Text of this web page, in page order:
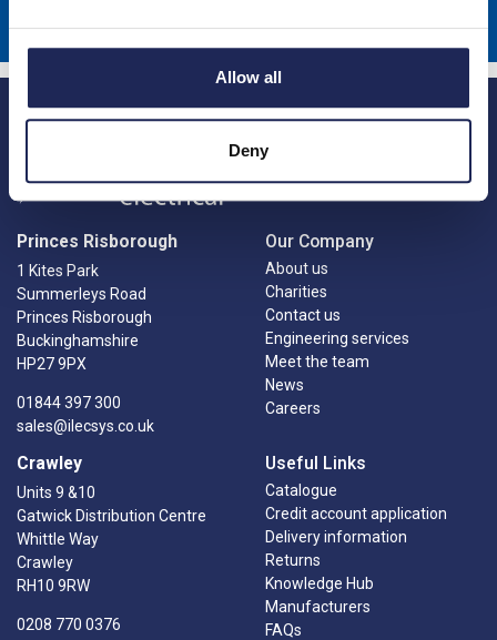
Allow all
Deny
Princes Risborough
1 Kites Park
Summerleys Road
Princes Risborough
Buckinghamshire
HP27 9PX
01844 397 300
sales@ilecsys.co.uk
Crawley
Units 9 &10
Gatwick Distribution Centre
Whittle Way
Crawley
RH10 9RW
0208 770 0376
Our Company
About us
Charities
Contact us
Engineering services
Meet the team
News
Careers
Useful Links
Catalogue
Credit account application
Delivery information
Returns
Knowledge Hub
Manufacturers
FAQs